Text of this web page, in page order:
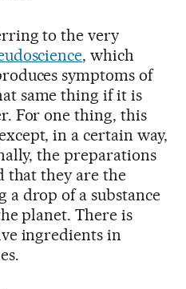
to the very
, which
symptoms of
same thing if it is
For one thing, this
in a certain way,
the preparations
that they are the
drop of a substance
planet. There is
ingredients in